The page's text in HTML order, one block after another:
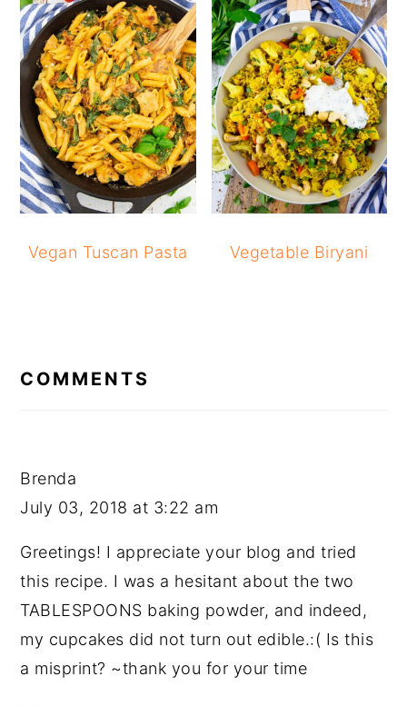
Vegan Tuscan Pasta Vegetable Biryani
COMMENTS
Brenda
July 03, 2018 at 3:22 am
Greetings! I appreciate your blog and tried
this recipe. I was a hesitant about the two
TABLESPOONS baking powder, and indeed,
my cupcakes did not turn out edible.:( Is this
a misprint? ~thank you for your time